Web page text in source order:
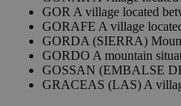
GOR A village located
GORAFE A village
GORDA (SIERRA)
GORDO A mountain
GOSSAN (EMBALSE
GRACEAS (LAS) A